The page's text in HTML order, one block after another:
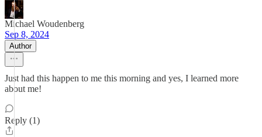
Michael Woudenberg
Sep 8, 2024
Author
Just had this happen to me this morning and yes, I learned more
about me!
Reply (1)